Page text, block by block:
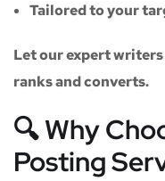
Tailored to your
Let our expert
ranks and converts.
🔍 Why
Posting